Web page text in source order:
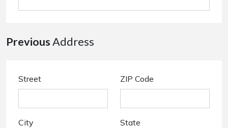
PreviousAddress
Street ZIP Code
City State